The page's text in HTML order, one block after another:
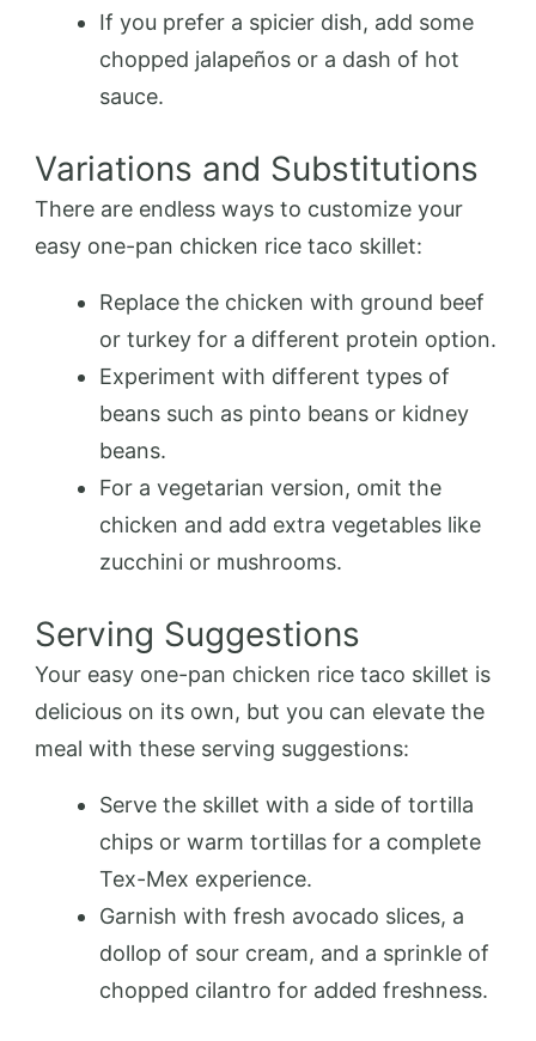
If you prefer a spicier dish, add some
chopped jalapeños or a dash of hot
sauce.
Variations and Substitutions
There are endless ways to customize your
easy one-pan chicken rice taco skillet:
Replace the chicken with ground beef
or turkey for a different protein option.
Experiment with different types of
beans such as pinto beans or kidney
beans.
For a vegetarian version, omit the
chicken and add extra vegetables like
zucchini or mushrooms.
Serving Suggestions
Your easy one-pan chicken rice taco skillet is
delicious on its own, but you can elevate the
meal with these serving suggestions:
Serve the skillet with a side of tortilla
chips or warm tortillas for a complete
Tex-Mex experience.
Garnish with fresh avocado slices, a
dollop of sour cream, and a sprinkle of
chopped cilantro for added freshness.